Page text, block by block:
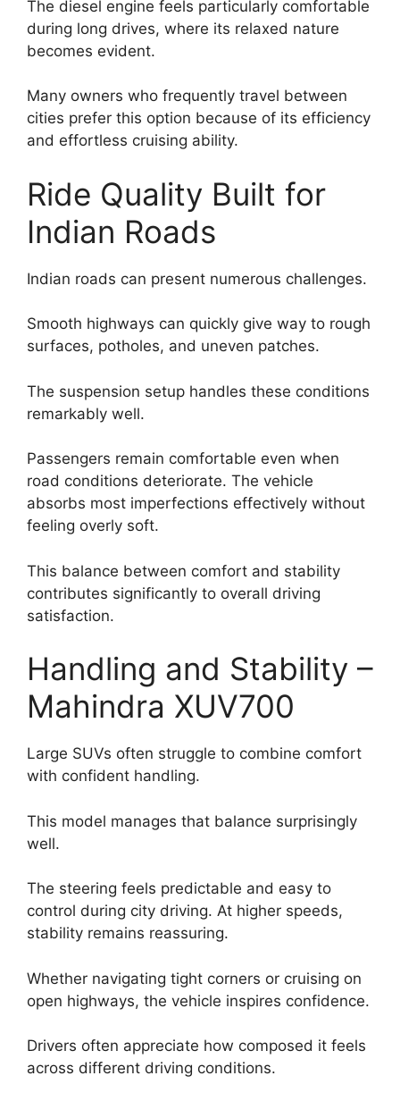
The diesel engine feels particularly comfortable
during long drives, where its relaxed nature
becomes evident.
Many owners who frequently travel between
cities prefer this option because of its efficiency
and effortless cruising ability.
Ride Quality Built for
Indian Roads
Indian roads can present numerous challenges.
Smooth highways can quickly give way to rough
surfaces, potholes, and uneven patches.
The suspension setup handles these conditions
remarkably well.
Passengers remain comfortable even when
road conditions deteriorate. The vehicle
absorbs most imperfections effectively without
feeling overly soft.
This balance between comfort and stability
contributes significantly to overall driving
satisfaction.
Handling and Stability –
Mahindra XUV700
Large SUVs often struggle to combine comfort
with confident handling.
This model manages that balance surprisingly
well.
The steering feels predictable and easy to
control during city driving. At higher speeds,
stability remains reassuring.
Whether navigating tight corners or cruising on
open highways, the vehicle inspires confidence.
Drivers often appreciate how composed it feels
across different driving conditions.